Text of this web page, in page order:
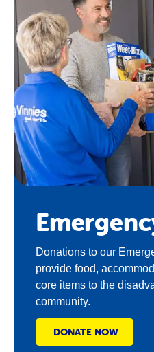
Donations to our
provide food,
core items to the
community.
DONATE NOW